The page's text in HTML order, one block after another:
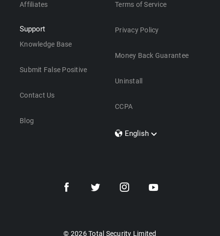
Affiliates
Support
Knowledge Base
Submit False Positive
Contact Us
Blog
Terms of Service
Privacy Policy
Money Back Guarantee
Uninstall
CCPA
English
Dansk
© 2026 Total Security Limited